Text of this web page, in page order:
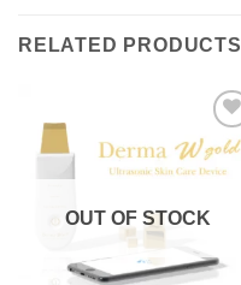
RELATED PRODUCTS
ADD TO
WISHLIST
OUT OF STOCK